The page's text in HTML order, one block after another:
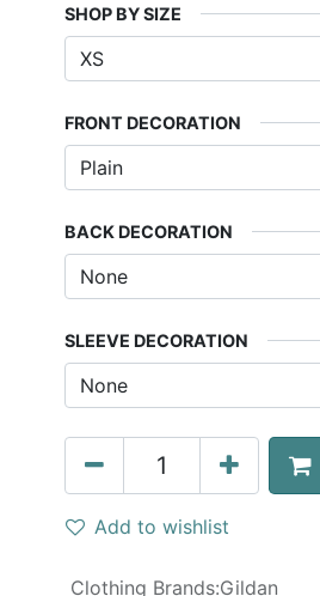
SHOP BY SIZE
FRONT DECORATION
BACK DECORATION
SLEEVE DECORATION
Add to wishlist
Clothing Brands:Gildan